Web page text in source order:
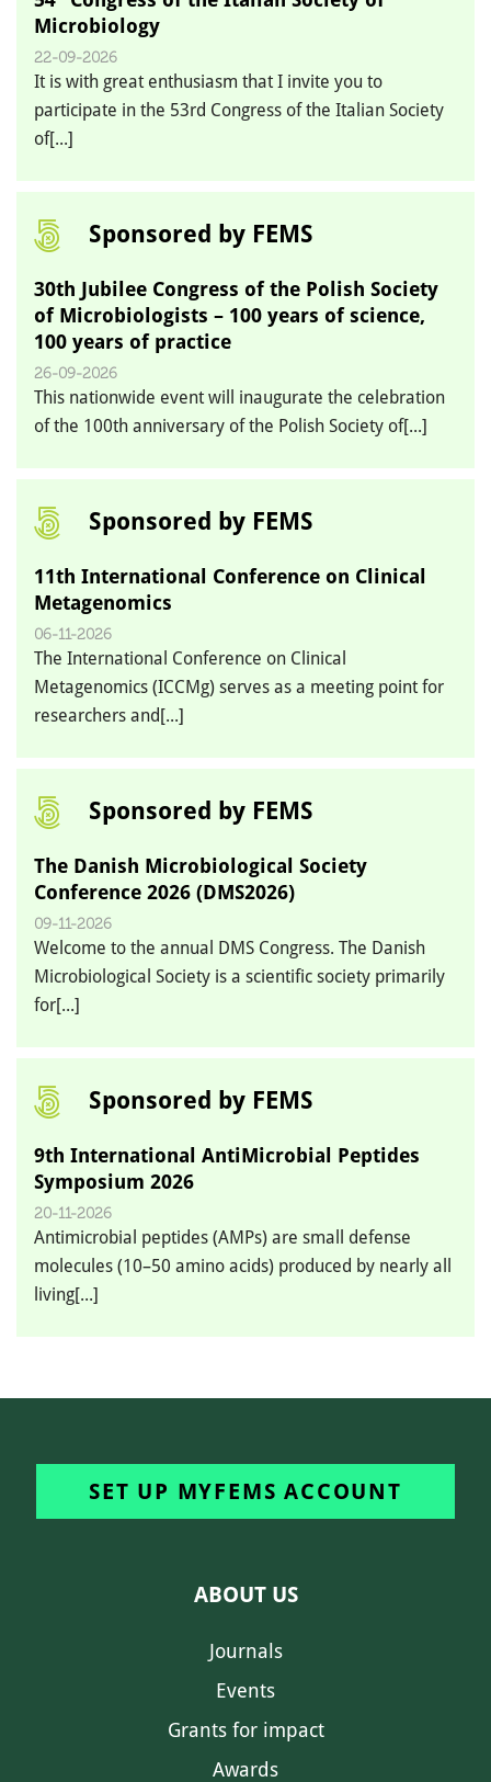
Microbiology
22-09-2026
It is with great enthusiasm that I invite you to
participate in the 53rd Congress of the Italian Society
of[...]
Sponsored by FEMS
30th Jubilee Congress of the Polish Society
of Microbiologists – 100 years of science,
100 years of practice
26-09-2026
This nationwide event will inaugurate the celebration
of the 100th anniversary of the Polish Society of[...]
Sponsored by FEMS
11th International Conference on Clinical
Metagenomics
06-11-2026
The International Conference on Clinical
Metagenomics (ICCMg) serves as a meeting point for
researchers and[...]
Sponsored by FEMS
The Danish Microbiological Society
Conference 2026 (DMS2026)
09-11-2026
Welcome to the annual DMS Congress. The Danish
Microbiological Society is a scientific society primarily
for[...]
Sponsored by FEMS
9th International AntiMicrobial Peptides
Symposium 2026
20-11-2026
Antimicrobial peptides (AMPs) are small defense
molecules (10–50 amino acids) produced by nearly all
living[...]
SET UP MYFEMS ACCOUNT
ABOUT US
Journals
Events
Grants for impact
Awards